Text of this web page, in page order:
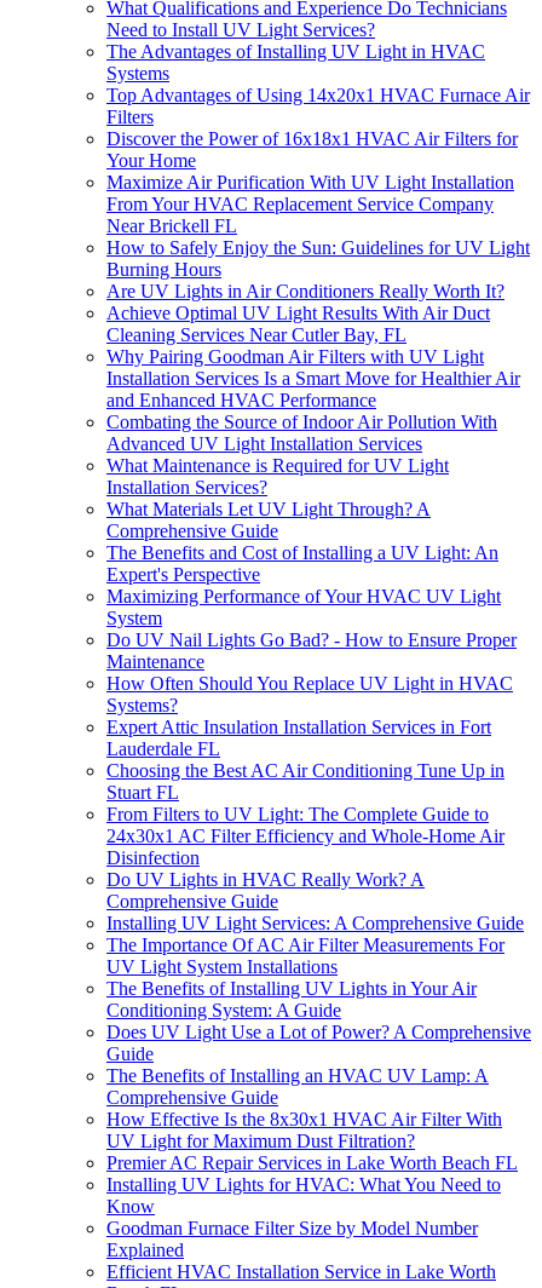
What Qualifications and Experience Do Technicians
Need to Install UV Light Services?
The Advantages of Installing UV Light in HVAC
Systems
Top Advantages of Using 14x20x1 HVAC Furnace Air
Filters
Discover the Power of 16x18x1 HVAC Air Filters for
Your Home
Maximize Air Purification With UV Light Installation
From Your HVAC Replacement Service Company
Near Brickell FL
How to Safely Enjoy the Sun: Guidelines for UV Light
Burning Hours
Are UV Lights in Air Conditioners Really Worth It?
Achieve Optimal UV Light Results With Air Duct
Cleaning Services Near Cutler Bay, FL
Why Pairing Goodman Air Filters with UV Light
Installation Services Is a Smart Move for Healthier Air
and Enhanced HVAC Performance
Combating the Source of Indoor Air Pollution With
Advanced UV Light Installation Services
What Maintenance is Required for UV Light
Installation Services?
What Materials Let UV Light Through? A
Comprehensive Guide
The Benefits and Cost of Installing a UV Light: An
Expert's Perspective
Maximizing Performance of Your HVAC UV Light
System
Do UV Nail Lights Go Bad? - How to Ensure Proper
Maintenance
How Often Should You Replace UV Light in HVAC
Systems?
Expert Attic Insulation Installation Services in Fort
Lauderdale FL
Choosing the Best AC Air Conditioning Tune Up in
Stuart FL
From Filters to UV Light: The Complete Guide to
24x30x1 AC Filter Efficiency and Whole-Home Air
Disinfection
Do UV Lights in HVAC Really Work? A
Comprehensive Guide
Installing UV Light Services: A Comprehensive Guide
The Importance Of AC Air Filter Measurements For
UV Light System Installations
The Benefits of Installing UV Lights in Your Air
Conditioning System: A Guide
Does UV Light Use a Lot of Power? A Comprehensive
Guide
The Benefits of Installing an HVAC UV Lamp: A
Comprehensive Guide
How Effective Is the 8x30x1 HVAC Air Filter With
UV Light for Maximum Dust Filtration?
Premier AC Repair Services in Lake Worth Beach FL
Installing UV Lights for HVAC: What You Need to
Know
Goodman Furnace Filter Size by Model Number
Explained
Efficient HVAC Installation Service in Lake Worth